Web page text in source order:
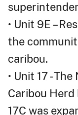
• Unit 9E –
the
caribou.
• Unit 17 -
Caribou Herd
17C was